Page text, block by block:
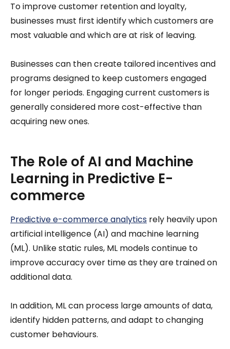
To improve customer retention and loyalty,
businesses must first identify which customers are
most valuable and which are at risk of leaving.
Businesses can then create tailored incentives and
programs designed to keep customers engaged
for longer periods. Engaging current customers is
generally considered more cost-effective than
acquiring new ones.
The Role of AI and Machine
Learning in Predictive E-
commerce
Predictive e-commerce analytics rely heavily upon
artificial intelligence (AI) and machine learning
(ML). Unlike static rules, ML models continue to
improve accuracy over time as they are trained on
additional data.
In addition, ML can process large amounts of data,
identify hidden patterns, and adapt to changing
customer behaviours.